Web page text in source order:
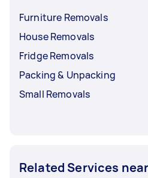
Furniture Removals
House Removals
Fridge Removals
Packing & Unpacking
Small Removals
Related Services